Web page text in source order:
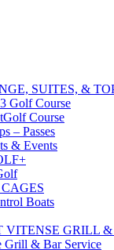
SUITES, &
Golf Course
Course
– Passes
& Events
Boats
VITENSE GRILL
Grill & Bar Service